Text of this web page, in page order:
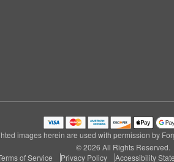
images herein are used with permission by
© 2026 All Rights Reserved.
of Service
Privacy Policy Accessibility